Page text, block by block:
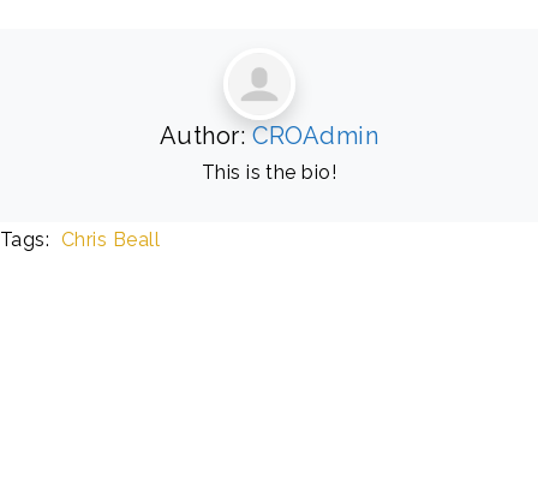
Author: CROAdmin
This is the bio!
Tags: Chris Beall